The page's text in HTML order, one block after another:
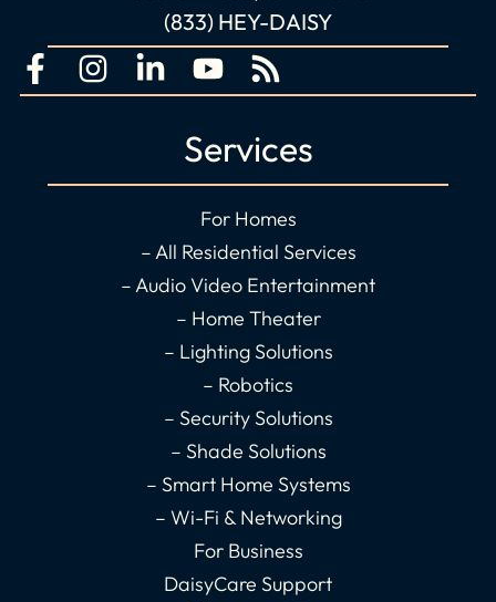
(833) HEY-DAISY
F
a
b
I
n
a
L
i
e
i
n
Y
o
t
u
b
e
R
s
Services
For Homes
– All Residential Services
– Audio Video Entertainment
– Home Theater
– Lighting Solutions
– Robotics
– Security Solutions
– Shade Solutions
– Smart Home Systems
– Wi-Fi & Networking
For Business
DaisyCare Support